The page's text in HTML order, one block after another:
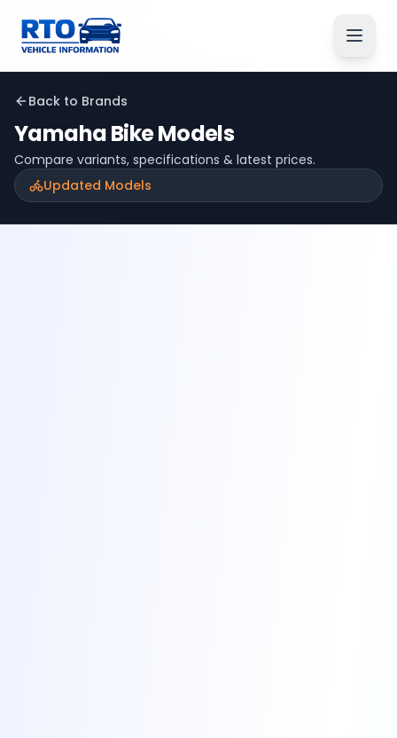
Back to Brands
YamahaBike Models
Compare variants, specifications & latest prices.
Updated Models